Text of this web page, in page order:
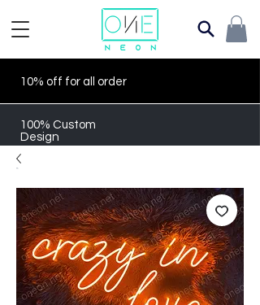
10% off for all order
100% Custom
Design